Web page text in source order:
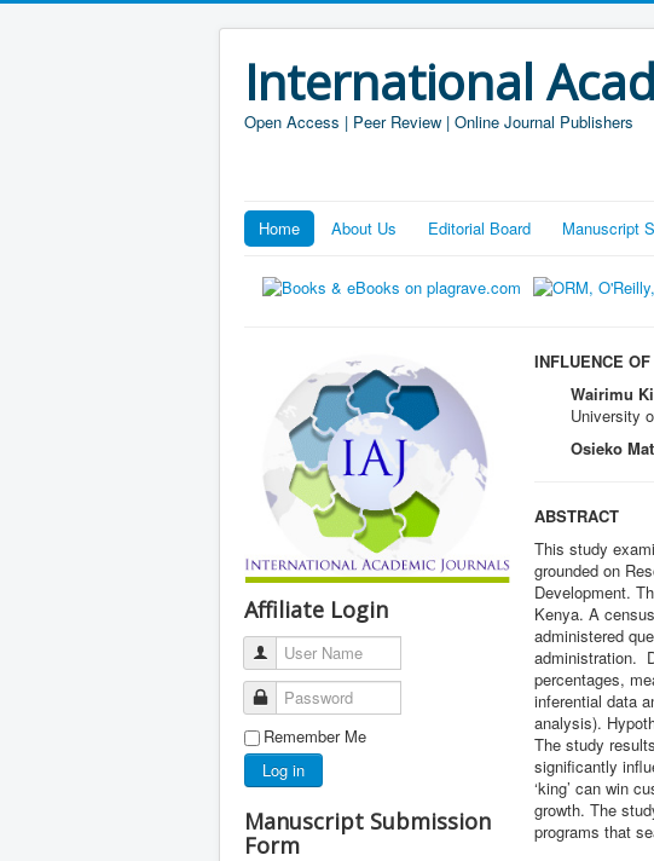
International
Open Access | Peer Review | Online Journal Publishers
Home About Us Editorial Board Manuscript
Affiliate Login
User Name
Password
Remember Me
Log in
Manuscript Submission
Form
INFLUENCE
Wairimu
University
Osieko
ABSTRACT
This study
grounded on
Development.
Kenya. A
administered
administration.
percentages,
inferential data
analysis).
The study
significantly
‘king’ can win
growth. The
programs that